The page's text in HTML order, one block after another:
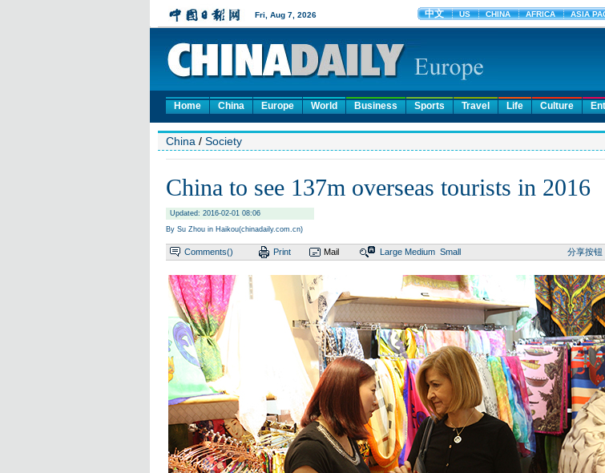
Home China Europe World Business Sports Travel Life Culture
China / Society
China to see 137m overseas tourists in 2016
Updated: 2016-02-01 08:06
By Su Zhou in Haikou(chinadaily.com.cn)
Comments() Print Mail Large Medium Small 分享按钮